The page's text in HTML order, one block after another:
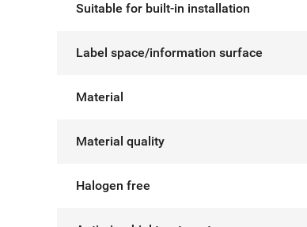
Suitable for built-in installation
Label space/information surface
Material
Material quality
Halogen free